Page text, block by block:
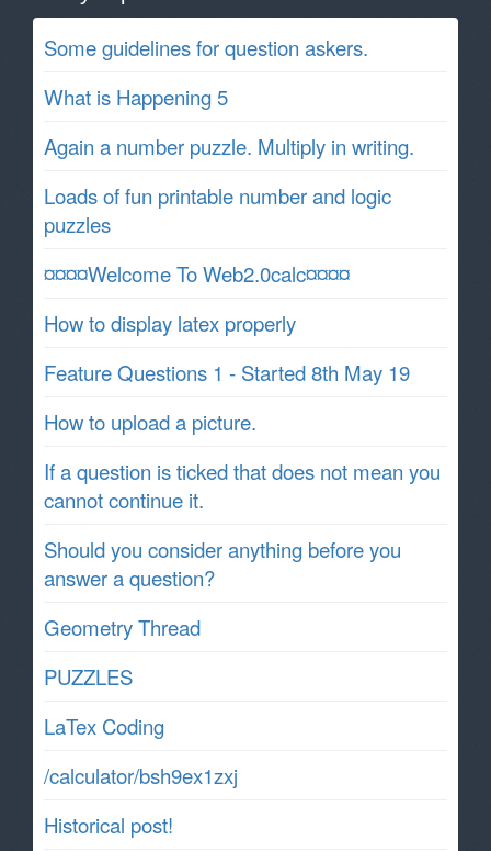
Some guidelines for question askers.
What is Happening 5
Again a number puzzle. Multiply in writing.
Loads of fun printable number and logic
puzzles
¤¤¤¤Welcome To Web2.0calc¤¤¤¤
How to display latex properly
Feature Questions 1 - Started 8th May 19
How to upload a picture.
If a question is ticked that does not mean you
cannot continue it.
Should you consider anything before you
answer a question?
Geometry Thread
PUZZLES
LaTex Coding
/calculator/bsh9ex1zxj
Historical post!